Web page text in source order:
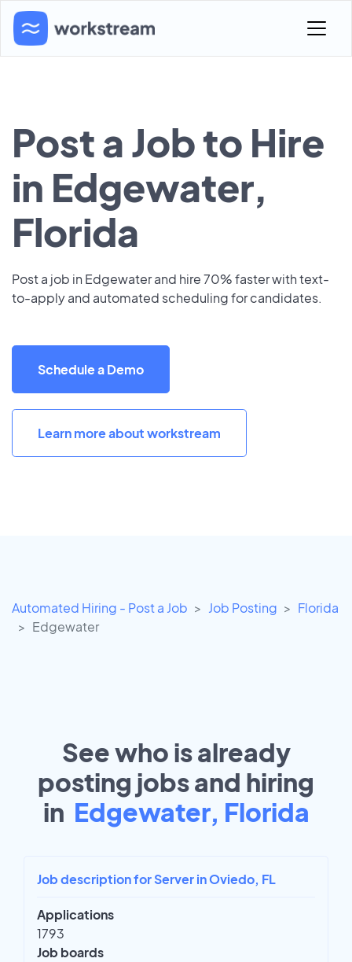
Post a Job to Hire
in Edgewater,
Florida
Post a job in Edgewater and hire 70% faster with text-
to-apply and automated scheduling for candidates.
Schedule a Demo
Learn more about workstream
Automated Hiring - Post a Job Job Posting
Florida
Edgewater
See who is already
posting jobs and hiring
in Edgewater, Florida
Job description for Server in Oviedo, FL
Applications
1793
Job boards